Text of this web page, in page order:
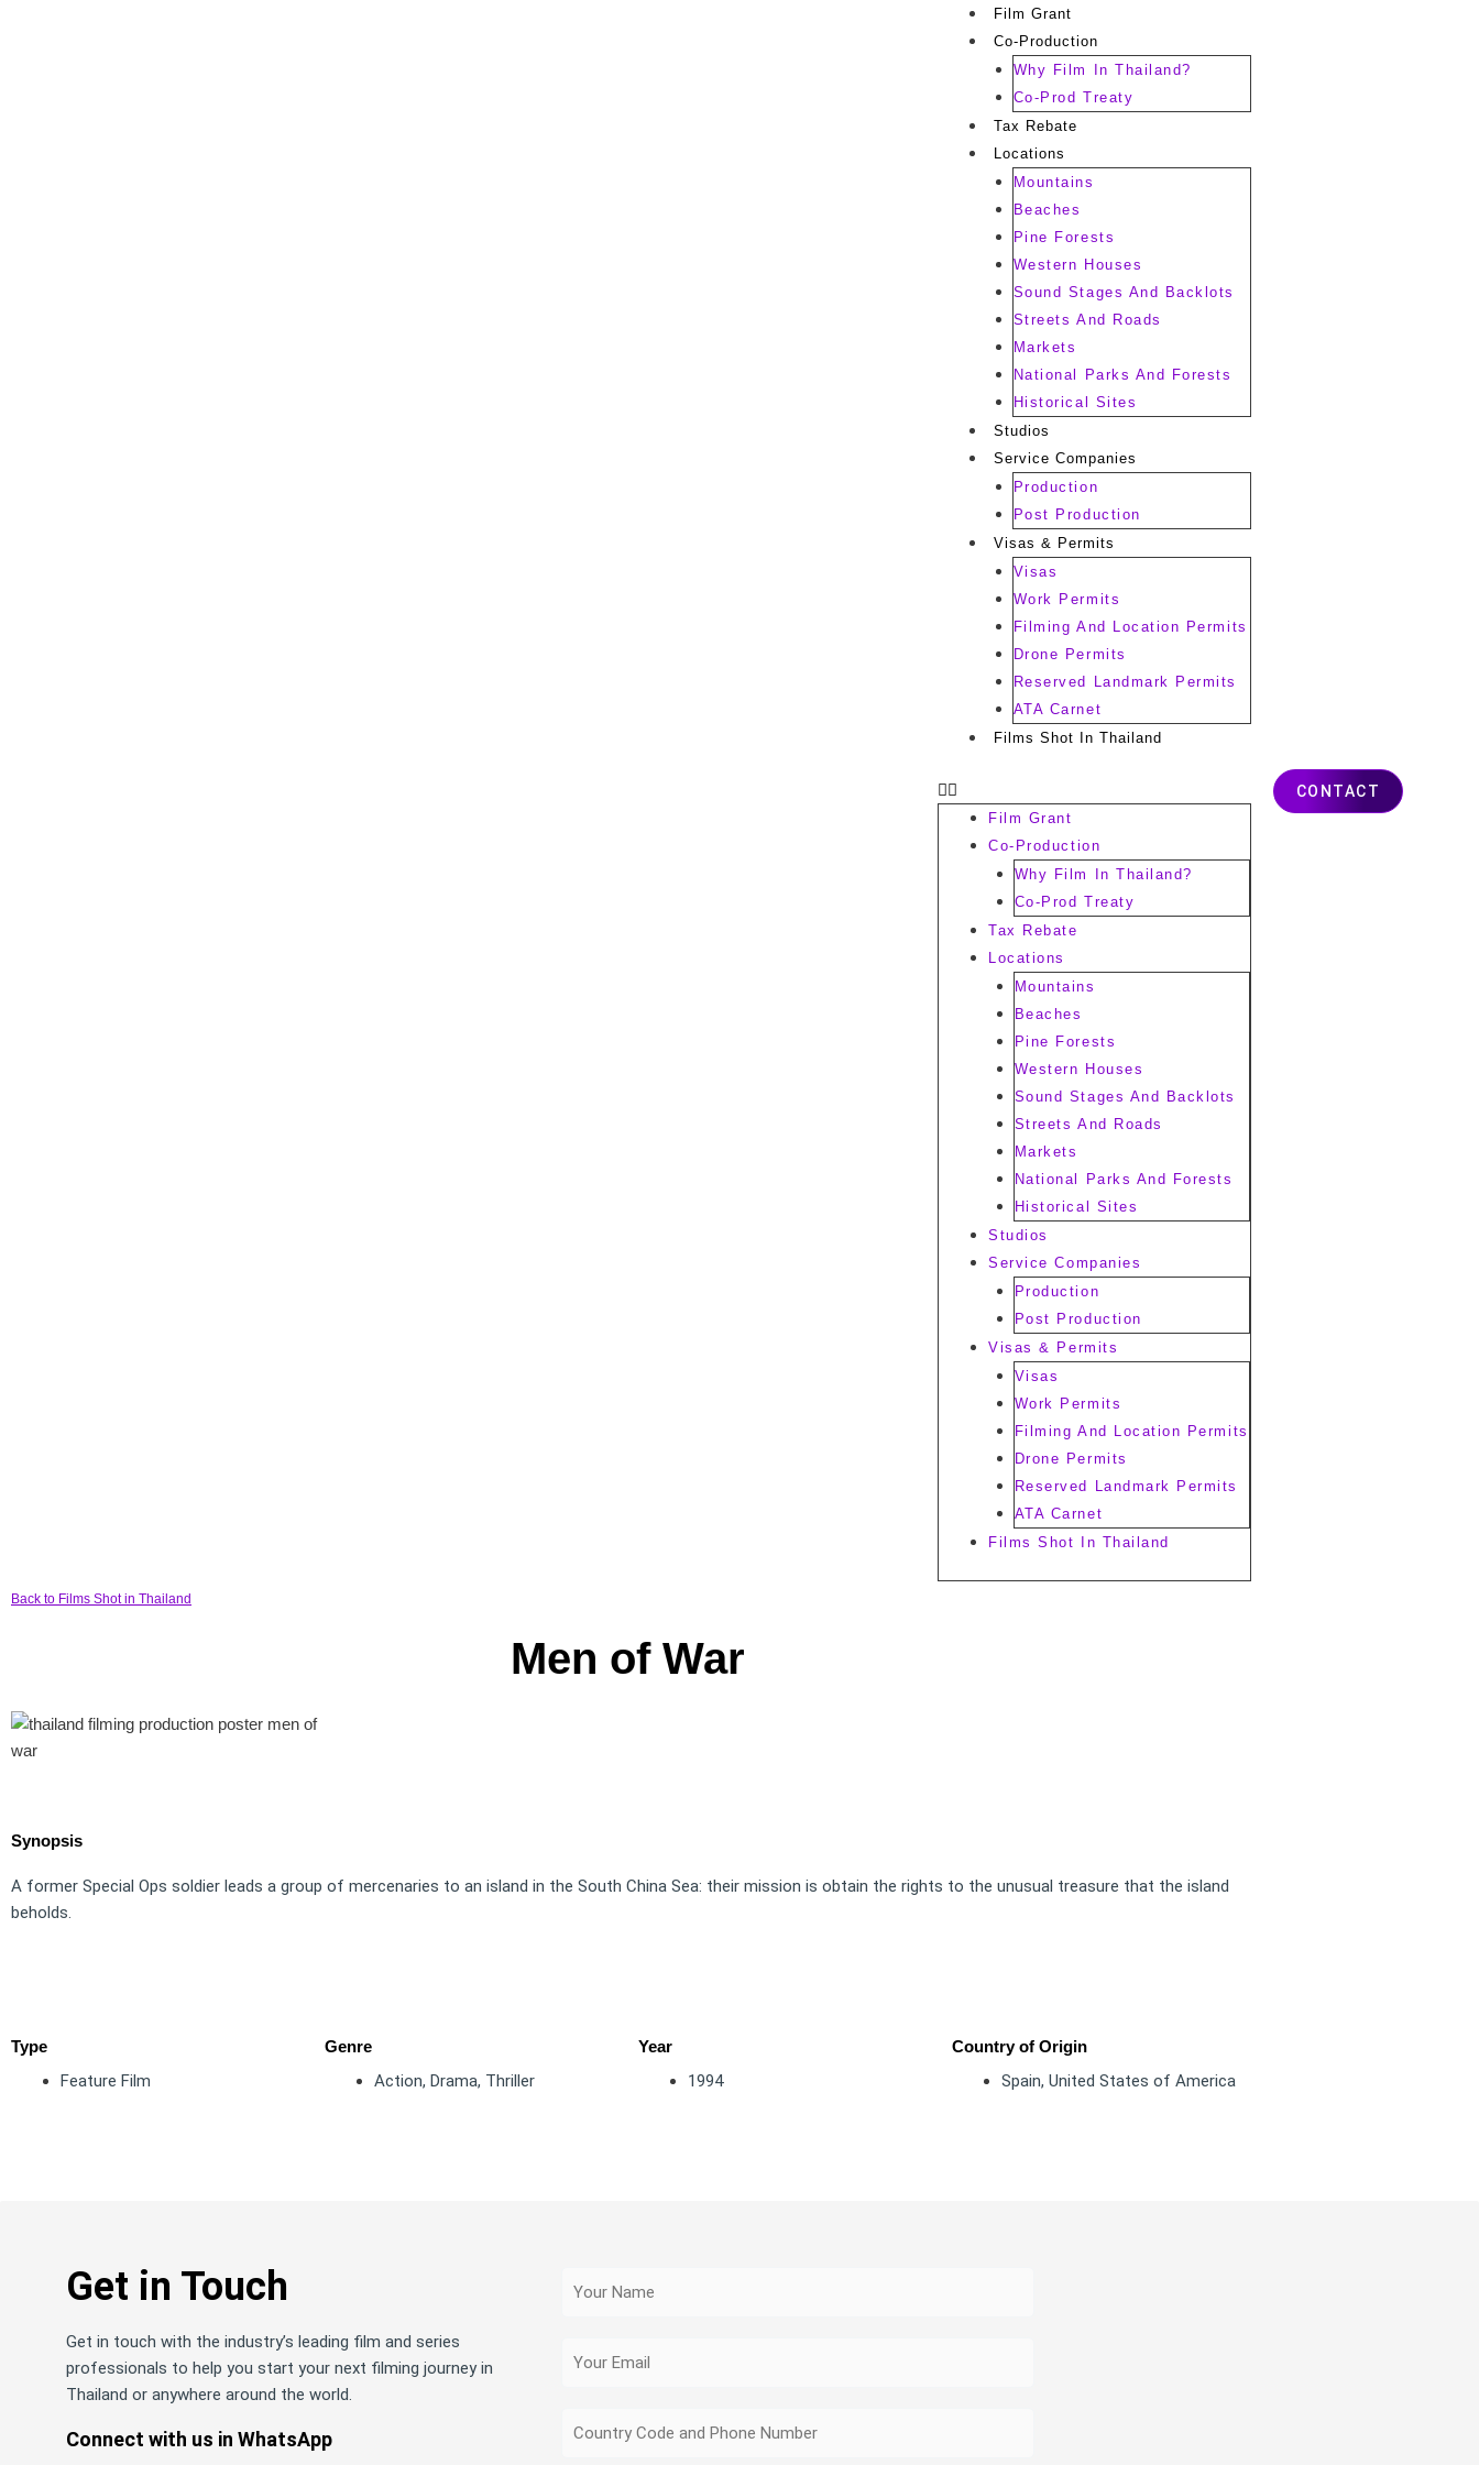
Film Grant
Co-Production
Why Film In Thailand?
Co-Prod Treaty
Tax Rebate
Locations
Mountains
Beaches
Pine Forests
Western Houses
Sound Stages And Backlots
Streets And Roads
Markets
National Parks And Forests
Historical Sites
Studios
Service Companies
Production
Post Production
Visas & Permits
Visas
Work Permits
Filming And Location Permits
Drone Permits
Reserved Landmark Permits
ATA Carnet
Films Shot In Thailand
Film Grant
Co-Production
Why Film In Thailand?
Co-Prod Treaty
Tax Rebate
Locations
Mountains
Beaches
Pine Forests
Western Houses
Sound Stages And Backlots
Streets And Roads
Markets
National Parks And Forests
Historical Sites
Studios
Service Companies
Production
Post Production
Visas & Permits
Visas
Work Permits
Filming And Location Permits
Drone Permits
Reserved Landmark Permits
ATA Carnet
Films Shot In Thailand
CONTACT
Back to Films Shot in Thailand
Men of War
Synopsis
A former Special Ops soldier leads a group of mercenaries to an island in the South China Sea: their mission is obtain the rights to the unusual treasure that the island
beholds.
Type
Feature Film
Genre
Action, Drama, Thriller
Year
1994
Country of Origin
Spain, United States of America
Get in Touch
Get in touch with the industry’s leading film and series
professionals to help you start your next filming journey in
Thailand or anywhere around the world.
Connect with us in WhatsApp